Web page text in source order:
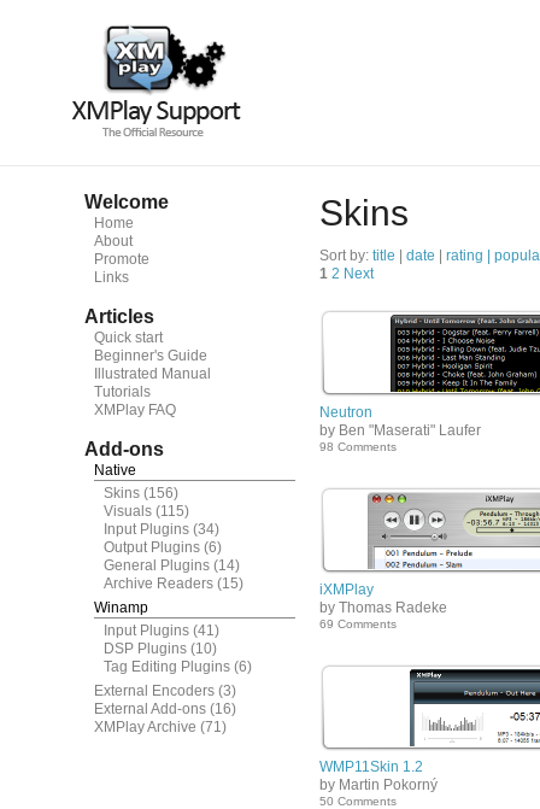
Welcome
Home
About
Promote
Links
Articles
Quick start
Beginner's Guide
Illustrated Manual
Tutorials
XMPlay FAQ
Add-ons
Native
Skins (156)
Visuals (115)
Input Plugins (34)
Output Plugins (6)
General Plugins (14)
Archive Readers (15)
Winamp
Input Plugins (41)
DSP Plugins (10)
Tag Editing Plugins (6)
External Encoders (3)
External Add-ons (16)
XMPlay Archive (71)
Skins
Sort by: title date rating |
1 2 Next
Neutron
by Ben "Maserati" Laufer
98 Comments
iXMPlay
by Thomas Radeke
69 Comments
WMP11Skin 1.2
by Martin Pokorný
50 Comments